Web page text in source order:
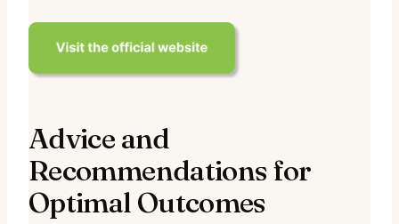
Advice and
Recommendations for
Optimal Outcomes